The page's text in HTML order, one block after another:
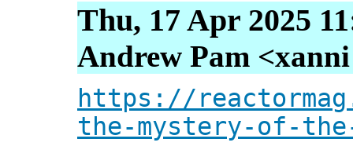
Thu, 17 Apr 2025
Andrew Pam
https://
the-mystery-of-